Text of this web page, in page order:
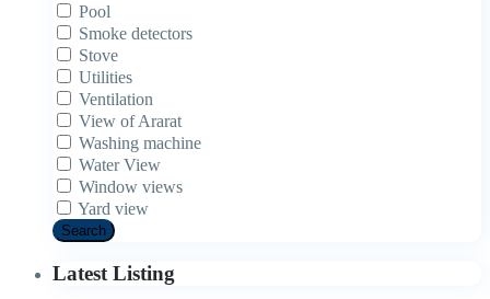
Pool
Smoke detectors
Stove
Utilities
Ventilation
View of Ararat
Washing machine
Water View
Window views
Yard view
Search
Latest Listing